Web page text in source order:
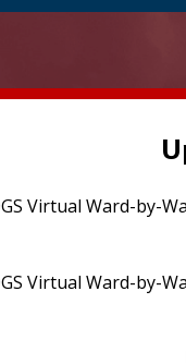
Virtual Ward-by-
Virtual Ward-by-